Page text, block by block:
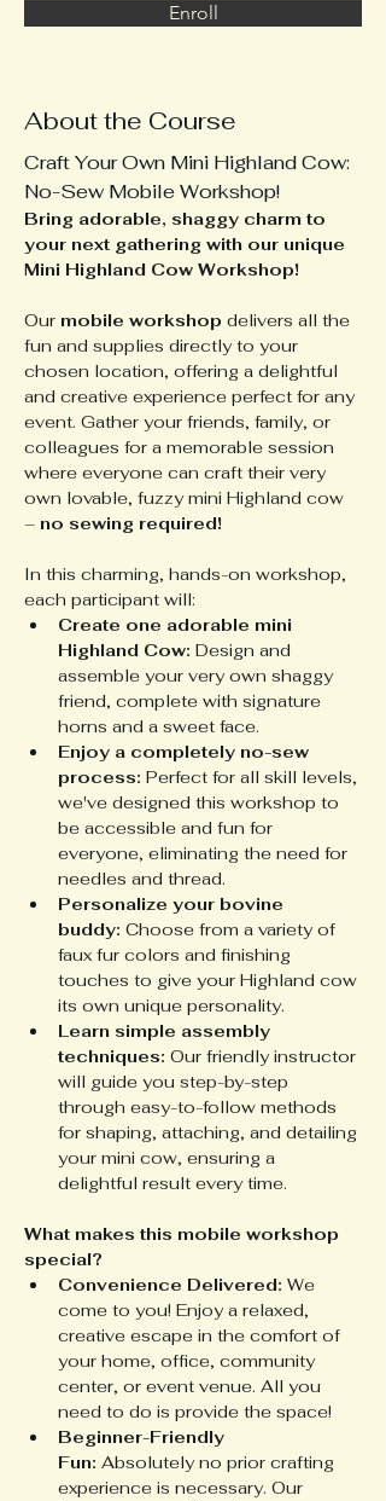
Enroll
About the Course
Craft Your Own Mini Highland Cow:
No-Sew Mobile Workshop!
Bring adorable, shaggy charm to
your next gathering with our unique
Mini Highland Cow Workshop!
Our mobile workshop delivers all the
fun and supplies directly to your
chosen location, offering a delightful
and creative experience perfect for any
event. Gather your friends, family, or
colleagues for a memorable session
where everyone can craft their very
own lovable, fuzzy mini Highland cow
– no sewing required!
In this charming, hands-on workshop,
each participant will:
Create one adorable mini
Highland Cow: Design and
assemble your very own shaggy
friend, complete with signature
horns and a sweet face.
Enjoy a completely no-sew
process: Perfect for all skill levels,
we've designed this workshop to
be accessible and fun for
everyone, eliminating the need for
needles and thread.
Personalize your bovine
buddy: Choose from a variety of
faux fur colors and finishing
touches to give your Highland cow
its own unique personality.
Learn simple assembly
techniques: Our friendly instructor
will guide you step-by-step
through easy-to-follow methods
for shaping, attaching, and detailing
your mini cow, ensuring a
delightful result every time.
What makes this mobile workshop
special?
Convenience Delivered: We
come to you! Enjoy a relaxed,
creative escape in the comfort of
your home, office, community
center, or event venue. All you
need to do is provide the space!
Beginner-Friendly
Fun: Absolutely no prior crafting
experience is necessary. Our